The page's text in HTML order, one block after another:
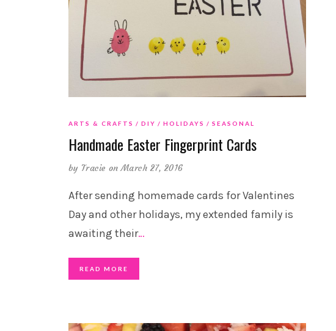
ARTS & CRAFTS DIY HOLIDAYS SEASONAL
Handmade Easter Fingerprint Cards
by Tracie on March 27, 2016
After sending homemade cards for Valentines
Day and other holidays, my extended family is
awaiting their…
READ MORE